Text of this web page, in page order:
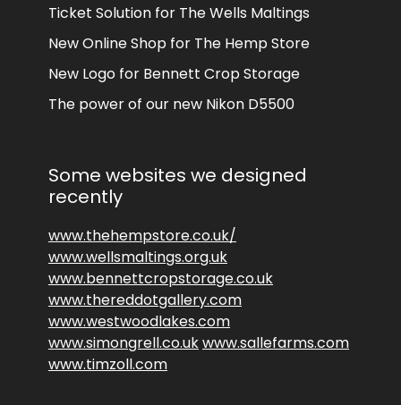
Ticket Solution for The Wells Maltings
New Online Shop for The Hemp Store
New Logo for Bennett Crop Storage
The power of our new Nikon D5500
Some websites we designed
recently
www.thehempstore.co.uk/
www.wellsmaltings.org.uk
www.bennettcropstorage.co.uk
www.thereddotgallery.com
www.westwoodlakes.com
www.simongrell.co.ukwww.sallefarms.com
www.timzoll.com